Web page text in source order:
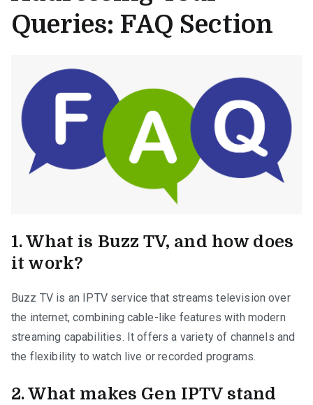
Queries: FAQ Section
1. What is Buzz TV, and how does
it work?
Buzz TV is an IPTV service that streams television over
the internet, combining cable-like features with modern
streaming capabilities. It offers a variety of channels and
the flexibility to watch live or recorded programs.
2. What makes Gen IPTV stand